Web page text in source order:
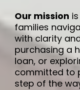
Our mission
families
with clarity
purchasing a
loan, or
committed to
step of the